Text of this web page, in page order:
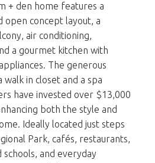
+ den home features a
open concept layout, a
air conditioning,
a gourmet kitchen with
The generous
in closet and a spa
have invested over $13,000
both the style and
Ideally located just steps
Park, cafés, restaurants,
and everyday